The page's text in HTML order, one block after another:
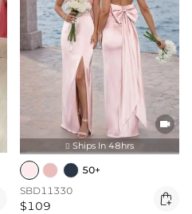

 Ships In 48hrs
50+
SBD11330
$109 